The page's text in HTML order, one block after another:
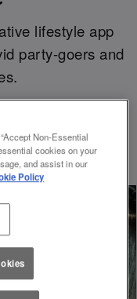
lifestyle app
party-goers and
convenience.
Non-Essential
cookies on your
and assist in our
Policy